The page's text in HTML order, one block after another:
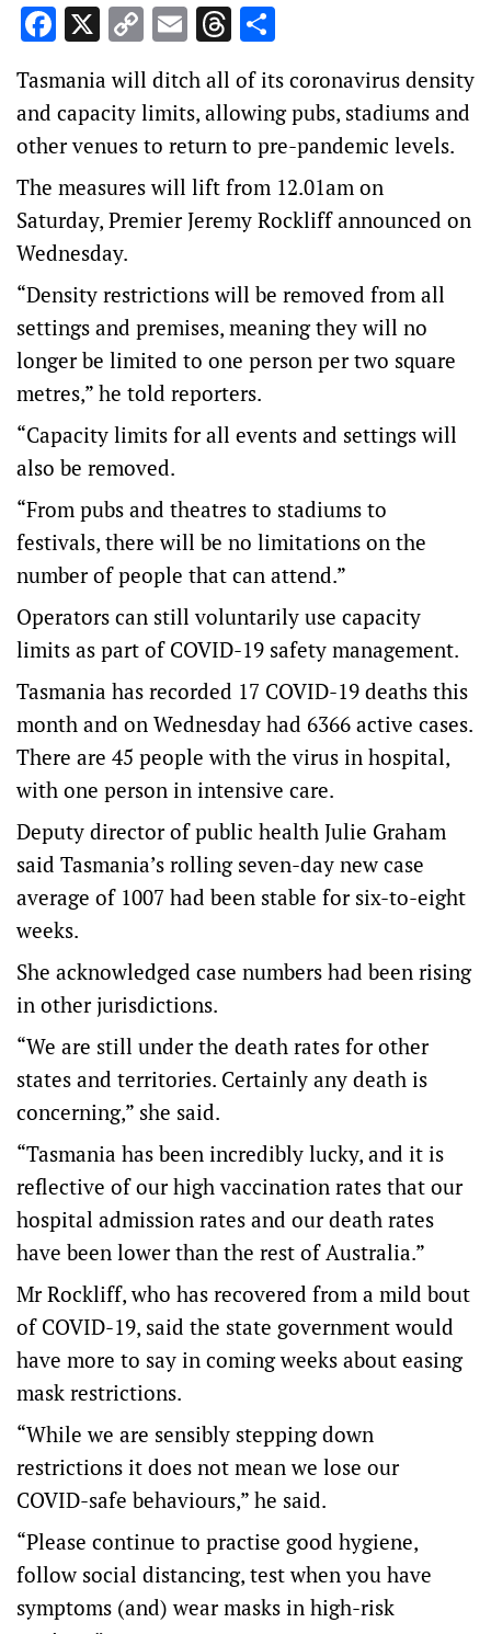
Facebook
X Copy
Link
EmailThreads
Tasmania will ditch all of its coronavirus density
and capacity limits, allowing pubs, stadiums and
other venues to return to pre-pandemic levels.
The measures will lift from 12.01am on
Saturday, Premier Jeremy Rockliff announced on
Wednesday.
“Density restrictions will be removed from all
settings and premises, meaning they will no
longer be limited to one person per two square
metres,” he told reporters.
“Capacity limits for all events and settings will
also be removed.
“From pubs and theatres to stadiums to
festivals, there will be no limitations on the
number of people that can attend.”
Operators can still voluntarily use capacity
limits as part of COVID-19 safety management.
Tasmania has recorded 17 COVID-19 deaths this
month and on Wednesday had 6366 active cases.
There are 45 people with the virus in hospital,
with one person in intensive care.
Deputy director of public health Julie Graham
said Tasmania’s rolling seven-day new case
average of 1007 had been stable for six-to-eight
weeks.
She acknowledged case numbers had been rising
in other jurisdictions.
“We are still under the death rates for other
states and territories. Certainly any death is
concerning,” she said.
“Tasmania has been incredibly lucky, and it is
reflective of our high vaccination rates that our
hospital admission rates and our death rates
have been lower than the rest of Australia.”
Mr Rockliff, who has recovered from a mild bout
of COVID-19, said the state government would
have more to say in coming weeks about easing
mask restrictions.
“While we are sensibly stepping down
restrictions it does not mean we lose our
COVID-safe behaviours,” he said.
“Please continue to practise good hygiene,
follow social distancing, test when you have
symptoms (and) wear masks in high-risk